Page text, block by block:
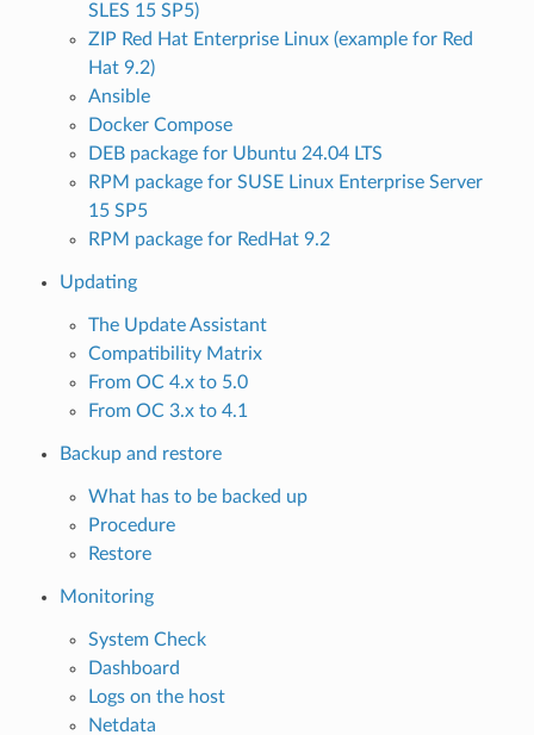
SLES 15 SP5)
ZIP Red Hat Enterprise Linux (example for Red
Hat 9.2)
Ansible
Docker Compose
DEB package for Ubuntu 24.04 LTS
RPM package for SUSE Linux Enterprise Server
15 SP5
RPM package for RedHat 9.2
Updating
The Update Assistant
Compatibility Matrix
From OC 4.x to 5.0
From OC 3.x to 4.1
Backup and restore
What has to be backed up
Procedure
Restore
Monitoring
System Check
Dashboard
Logs on the host
Netdata